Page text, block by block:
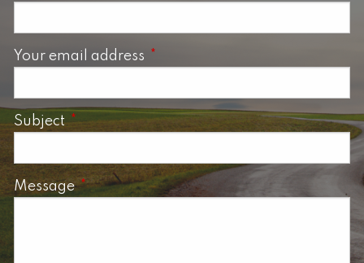
Your email address This field is required.
SubjectThis field is required.
MessageThis field is required.